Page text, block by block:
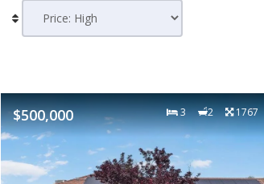
$500,000 3 2 1767